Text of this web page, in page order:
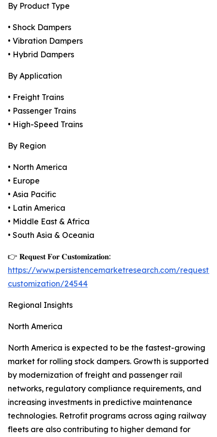
By Product Type
• Shock Dampers
• Vibration Dampers
• Hybrid Dampers
By Application
• Freight Trains
• Passenger Trains
• High-Speed Trains
By Region
• North America
• Europe
• Asia Pacific
• Latin America
• Middle East & Africa
• South Asia & Oceania
👉 𝐑𝐞𝐪𝐮𝐞𝐬𝐭 𝐅𝐨𝐫 𝐂𝐮𝐬𝐭𝐨𝐦𝐢𝐳𝐚𝐭𝐢𝐨𝐧:
https://www.persistencemarketresearch.com/request-
customization/24544
Regional Insights
North America
North America is expected to be the fastest-growing
market for rolling stock dampers. Growth is supported
by modernization of freight and passenger rail
networks, regulatory compliance requirements, and
increasing investments in predictive maintenance
technologies. Retrofit programs across aging railway
fleets are also contributing to higher demand for